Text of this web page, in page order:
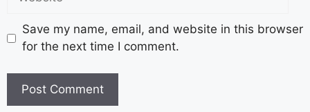
Save my name, email, and website in this browser
for the next time I comment.